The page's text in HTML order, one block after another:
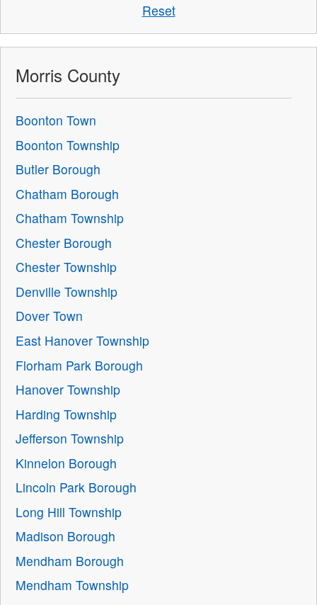
Reset
Morris County
Boonton Town
Boonton Township
Butler Borough
Chatham Borough
Chatham Township
Chester Borough
Chester Township
Denville Township
Dover Town
East Hanover Township
Florham Park Borough
Hanover Township
Harding Township
Jefferson Township
Kinnelon Borough
Lincoln Park Borough
Long Hill Township
Madison Borough
Mendham Borough
Mendham Township